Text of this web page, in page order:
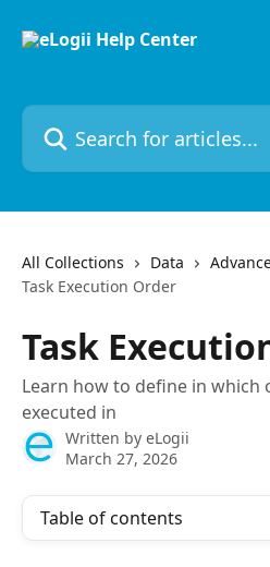
Search for articles...
All Collections Data
Task Execution Order
Task
Learn how to define in which
executed in
Written by eLogii
March 27, 2026
Table of contents